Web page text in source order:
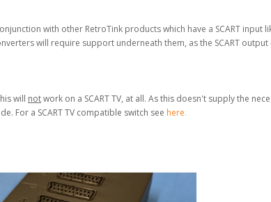
with other RetroTink products which have a SCART input
will require support underneath them, as the SCART
will notwork on a SCART TV, at all. As this doesn't supply the
For a SCART TV compatible switch see here.